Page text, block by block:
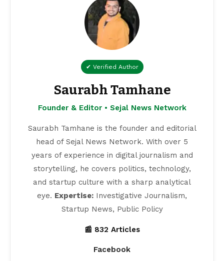
✔ Verified Author
Saurabh Tamhane
Founder & Editor • Sejal News Network
Saurabh Tamhane is the founder and editorial
head of Sejal News Network. With over 5
years of experience in digital journalism and
storytelling, he covers politics, technology,
and startup culture with a sharp analytical
eye. Expertise: Investigative Journalism,
Startup News, Public Policy
📰 832 Articles
Facebook